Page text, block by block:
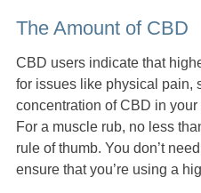
The Amount of CBD
CBD users indicate that
for issues like physical pain,
concentration of CBD in
For a muscle rub, no less
rule of thumb. You don’t
ensure that you’re using a